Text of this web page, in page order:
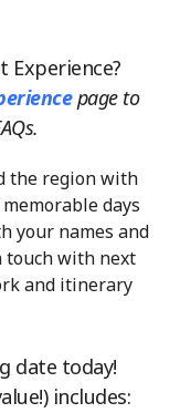
Experience?
page to
the region with
days
your names and
touch with next
and itinerary
date today!
includes: